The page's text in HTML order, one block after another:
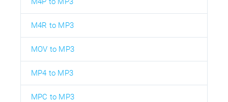
M4R to MP3
MOV to MP3
MP4 to MP3
MPC to MP3